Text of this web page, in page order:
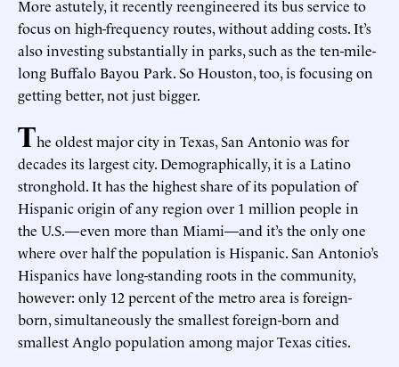
More astutely, it recently reengineered its bus service to
focus on high-frequency routes, without adding costs. It’s
also investing substantially in parks, such as the ten-mile-
long Buffalo Bayou Park. So Houston, too, is focusing on
getting better, not just bigger.
The oldest major city in Texas, San Antonio was for
decades its largest city. Demographically, it is a Latino
stronghold. It has the highest share of its population of
Hispanic origin of any region over 1 million people in
the U.S.—even more than Miami—and it’s the only one
where over half the population is Hispanic. San Antonio’s
Hispanics have long-standing roots in the community,
however: only 12 percent of the metro area is foreign-
born, simultaneously the smallest foreign-born and
smallest Anglo population among major Texas cities.